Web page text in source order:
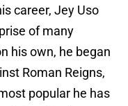
career, Jey Uso
of many
his own, he began
Roman Reigns,
popular he has